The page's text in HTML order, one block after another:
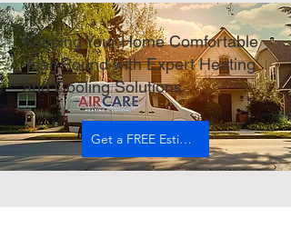
Keeping Your Home Comfortable
Year-Round with Expert Heating
and Cooling Solutions
Get a FREE Estimate